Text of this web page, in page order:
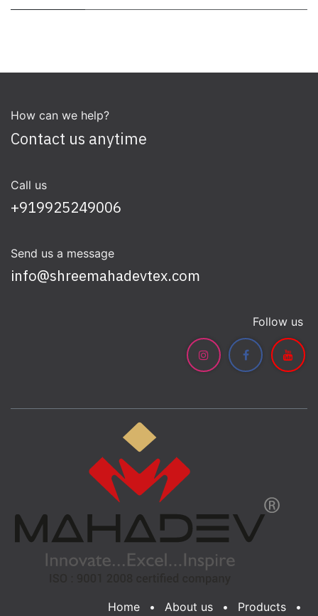
How can we help?
Contact us anytime
Call us
+919925249006
Send us a message
info@shreemahadevtex.com
Follow us
Home • About us • Products •